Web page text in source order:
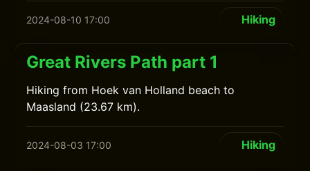
2024-08-10 17:00 Hiking
Great Rivers Path part 1
Hiking from Hoek van Holland beach to
Maasland (23.67 km).
2024-08-03 17:00 Hiking